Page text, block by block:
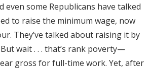
even some Republicans have talked
to raise the minimum wage, now
They’ve talked about raising it by
wait . . . that’s rank poverty—
gross for full-time work. Yet, after